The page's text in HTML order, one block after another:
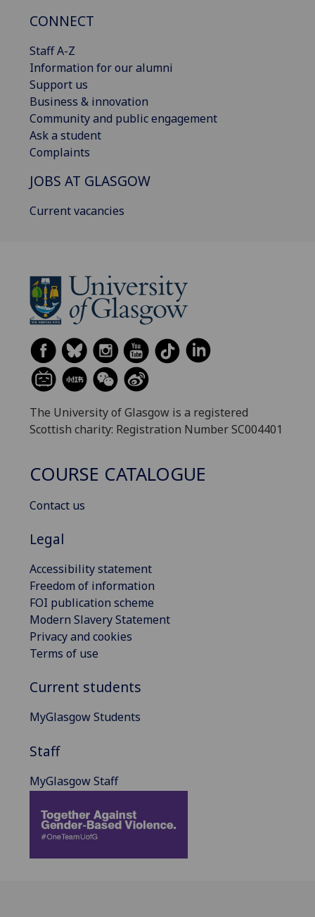
CONNECT
Staff A-Z
Information for our alumni
Support us
Business & innovation
Community and public engagement
Ask a student
Complaints
JOBS AT GLASGOW
Current vacancies
The University of Glasgow is a registered
Scottish charity: Registration Number SC004401
COURSE CATALOGUE
Contact us
Legal
Accessibility statement
Freedom of information
FOI publication scheme
Modern Slavery Statement
Privacy and cookies
Terms of use
Current students
MyGlasgow Students
Staff
MyGlasgow Staff